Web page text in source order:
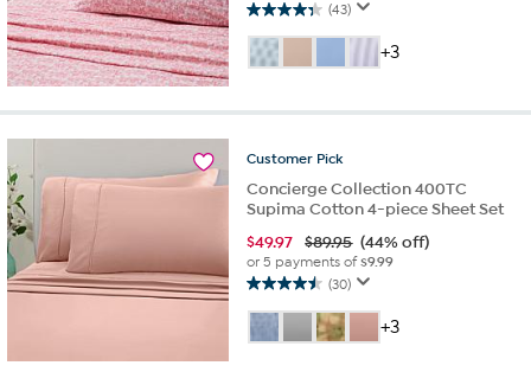
(43)
4.3
out
of
stars.
reviews
+3
Customer Pick
Concierge Collection 400TC
Supima Cotton 4-piece Sheet Set
$49.97 $89.95 (44% off)
or 5 payments of$9.99
(30)
4.5
out
of
+3